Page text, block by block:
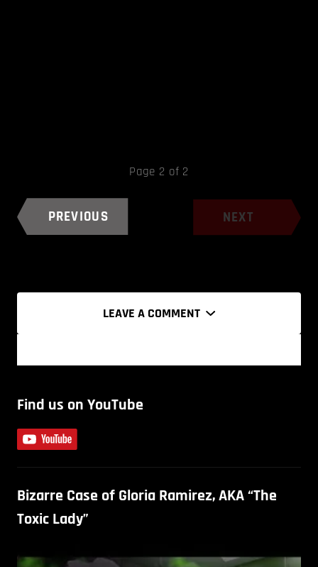
Page 2 of 2
PREVIOUS NEXT
LEAVE A COMMENT
Find us on YouTube
Bizarre Case of Gloria Ramirez, AKA “The
Toxic Lady”